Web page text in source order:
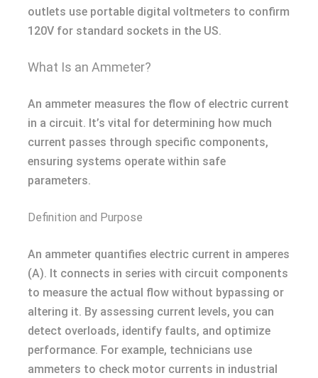
outlets use portable digital voltmeters to confirm
120V for standard sockets in the US.
What Is an Ammeter?
An ammeter measures the flow of electric current
in a circuit. It’s vital for determining how much
current passes through specific components,
ensuring systems operate within safe
parameters.
Definition and Purpose
An ammeter quantifies electric current in amperes
(A). It connects in series with circuit components
to measure the actual flow without bypassing or
altering it. By assessing current levels, you can
detect overloads, identify faults, and optimize
performance. For example, technicians use
ammeters to check motor currents in industrial